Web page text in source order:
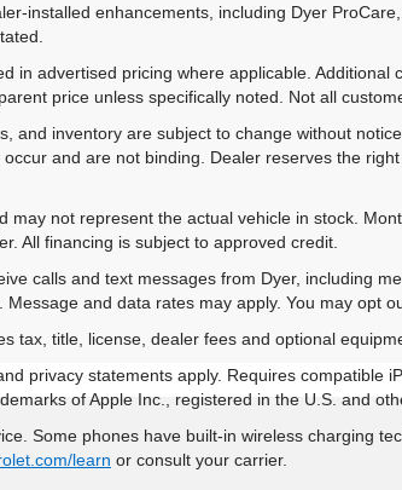
installed enhancements, including Dyer
in advertised pricing where applicable. Additional
price unless specifically noted. Not all
and inventory are subject to change without
and are not binding. Dealer reserves the
may not represent the actual vehicle in stock.
All financing is subject to approved credit.
calls and text messages from Dyer, including
and data rates may apply. You may opt
tax, title, license, dealer fees and optional
privacy statements apply. Requires compatible
of Apple Inc., registered in the U.S. and
Some phones have built-in wireless charging
learn or consult your carrier.